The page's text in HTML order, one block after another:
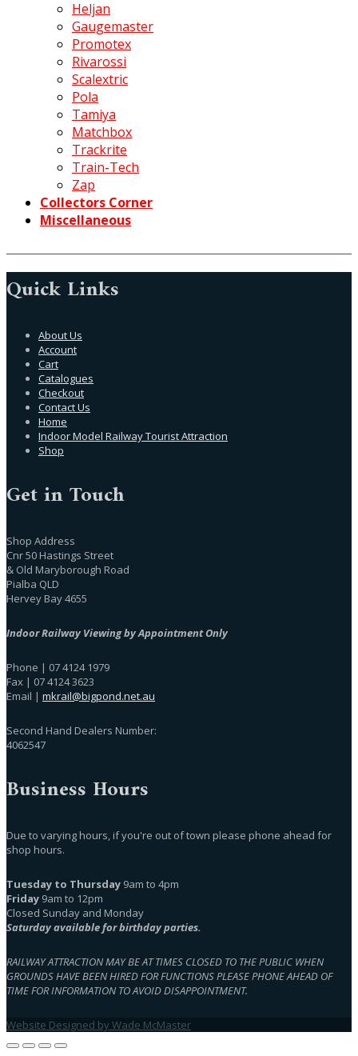
Heljan
Gaugemaster
Promotex
Rivarossi
Scalextric
Pola
Tamiya
Matchbox
Trackrite
Train-Tech
Zap
Collectors Corner
Miscellaneous
Quick Links
About Us
Account
Cart
Catalogues
Checkout
Contact Us
Home
Indoor Model Railway Tourist Attraction
Shop
Get in Touch
Shop Address
Cnr 50 Hastings Street
& Old Maryborough Road
Pialba QLD
Hervey Bay 4655
Indoor Railway Viewing by Appointment Only
Phone | 07 4124 1979
Fax | 07 4124 3623
Email | mkrail@bigpond.net.au
Second Hand Dealers Number:
4062547
Business Hours
Due to varying hours, if you're out of town please phone ahead for
shop hours.
Tuesday to Thursday 9am to 4pm
Friday 9am to 12pm
Closed Sunday and Monday
Saturday available for birthday parties.
RAILWAY ATTRACTION MAY BE AT TIMES CLOSED TO THE PUBLIC WHEN
GROUNDS HAVE BEEN HIRED FOR FUNCTIONS PLEASE PHONE AHEAD OF
TIME FOR INFORMATION TO AVOID DISAPPOINTMENT.
Website Designed by Wade McMaster